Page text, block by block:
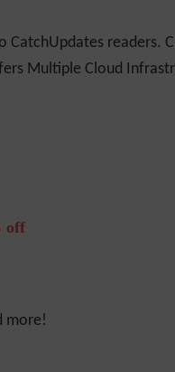
CatchUpdates
Multiple Cloud
off
more!